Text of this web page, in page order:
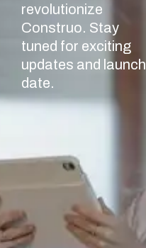
revolutionize
Construo. Stay
tuned for exciting
updates and launch
date.